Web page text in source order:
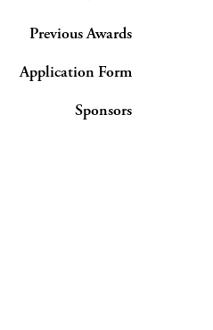
Previous Awards
Application Form
Sponsors